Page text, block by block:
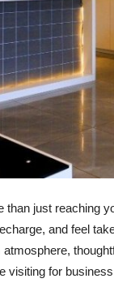
than just reaching
and feel
visiting for